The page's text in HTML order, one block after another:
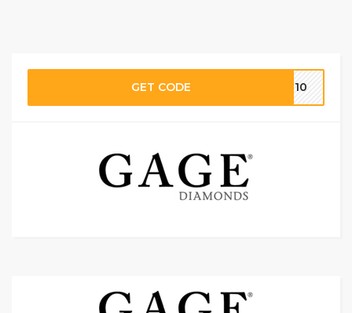
GET CODE CE10